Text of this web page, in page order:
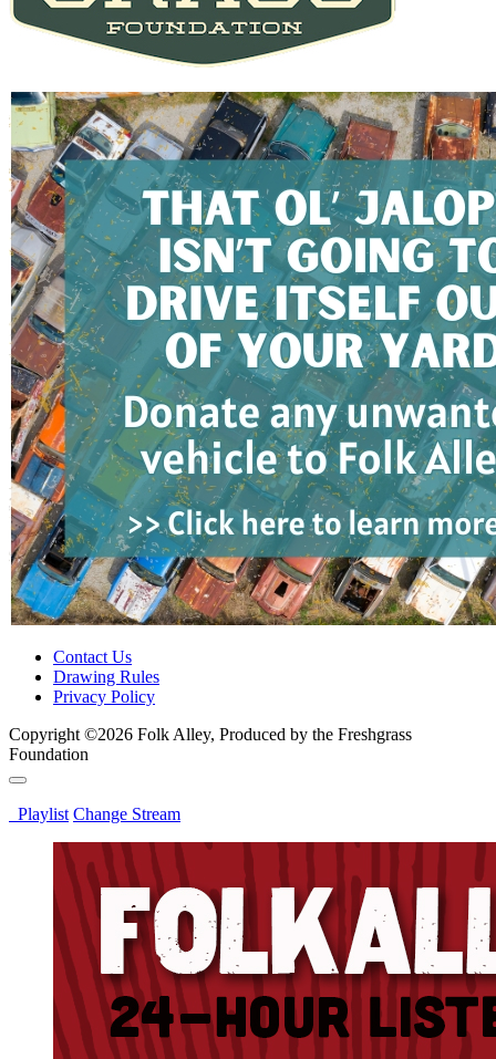
Contact Us
Drawing Rules
Privacy Policy
Copyright ©2026 Folk Alley, Produced by the Freshgrass
Foundation
Playlist Change Stream